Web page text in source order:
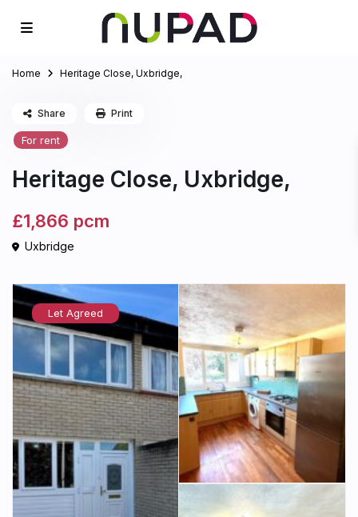
Home Heritage Close, Uxbridge,
For rent
Heritage Close, Uxbridge,
£1,866 pcm
Uxbridge
Share Print
Let Agreed